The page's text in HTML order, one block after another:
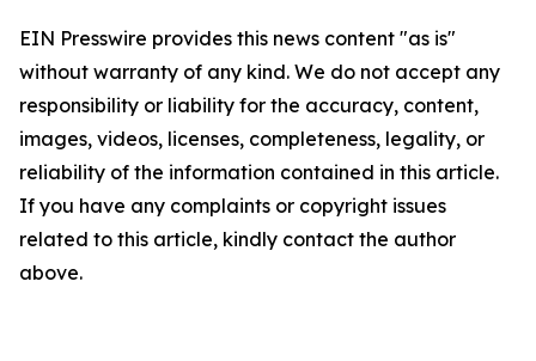
EIN Presswire provides this news content "as is"
without warranty of any kind. We do not accept any
responsibility or liability for the accuracy, content,
images, videos, licenses, completeness, legality, or
reliability of the information contained in this article.
If you have any complaints or copyright issues
related to this article, kindly contact the author
above.